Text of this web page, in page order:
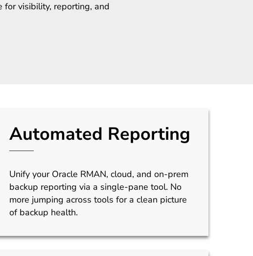
for visibility, reporting, and
Automated Reporting
Unify your Oracle RMAN, cloud, and on-prem
backup reporting via a single-pane tool. No
more jumping across tools for a clean picture
of backup health.